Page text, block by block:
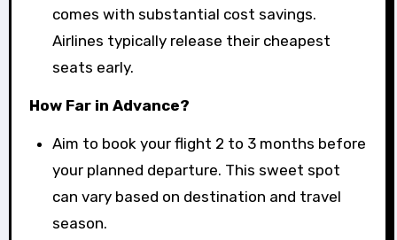
comes with substantial cost savings.
Airlines typically release their cheapest
seats early.
How Far in Advance?
Aim to book your flight 2 to 3 months before
your planned departure. This sweet spot
can vary based on destination and travel
season.